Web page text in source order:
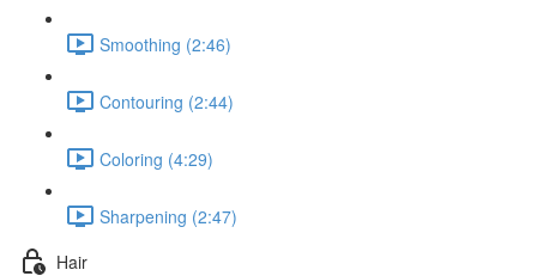
Smoothing (2:46)
Contouring (2:44)
Coloring (4:29)
Sharpening (2:47)
Hair